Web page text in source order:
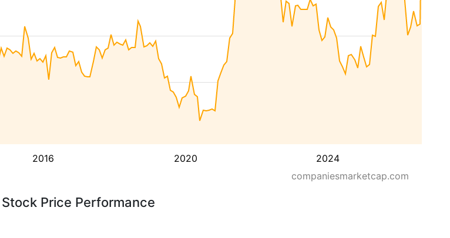
2016 2020 2024
companiesmarketcap.com
Price Performance